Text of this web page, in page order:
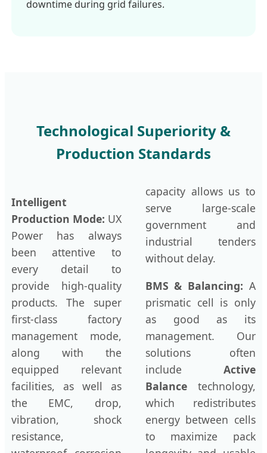
downtime during grid failures.
Technological Superiority &
Production Standards
Intelligent
Production Mode: UX
Power has always
been attentive to
every detail to
provide high-quality
products. The super
first-class factory
management mode,
along with the
equipped relevant
facilities, as well as
the EMC, drop,
vibration, shock
resistance,
capacity allows us to
serve large-scale
government and
industrial tenders
without delay.
BMS & Balancing: A
prismatic cell is only
as good as its
management. Our
solutions often
include Active
Balancetechnology,
which redistributes
energy between cells
to maximize pack